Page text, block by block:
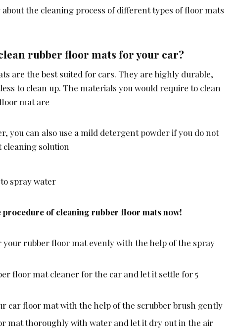
about the cleaning process of different types of floor mats
rubber floor mats for your car?
are the best suited for cars. They are highly durable,
to clean up. The materials you would require to clean
mat are
you can also use a mild detergent powder if you do not
cleaning solution
spray water
procedure of cleaning rubber floor mats now!
your rubber floor mat evenly with the help of the spray
floor mat cleaner for the car and let it settle for 5
car floor mat with the help of the scrubber brush gently
mat thoroughly with water and let it dry out in the air